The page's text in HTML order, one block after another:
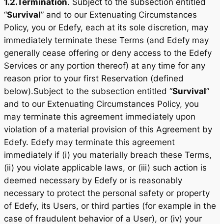
“Survival” and to our Extenuating Circumstances
Policy, you or Edefy, each at its sole discretion, may
immediately terminate these Terms (and Edefy may
generally cease offering or deny access to the Edefy
Services or any portion thereof) at any time for any
reason prior to your first Reservation (defined
below).Subject to the subsection entitled “Survival”
and to our Extenuating Circumstances Policy, you
may terminate this agreement immediately upon
violation of a material provision of this Agreement by
Edefy. Edefy may terminate this agreement
immediately if (i) you materially breach these Terms,
(ii) you violate applicable laws, or (iii) such action is
deemed necessary by Edefy or is reasonably
necessary to protect the personal safety or property
of Edefy, its Users, or third parties (for example in the
case of fraudulent behavior of a User), or (iv) your